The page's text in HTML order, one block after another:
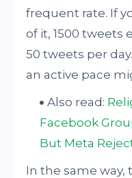
frequent rate. If
of it, 1500 tweets
50 tweets per
an active pace
Also read:
Facebook
But Meta
In the same